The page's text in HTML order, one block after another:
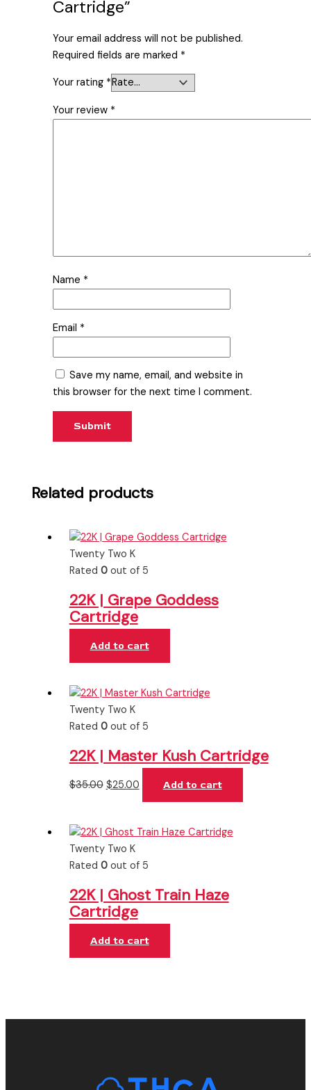
Cartridge”
Your email address will not be published.
Required fields are marked *
Your rating *
Your review *
Name *
Email *
Save my name, email, and website in
this browser for the next time I comment.
Related products
Twenty Two K
Rated 0out of 5
22K | Grape Goddess
Cartridge
Add to cart
Twenty Two K
Rated 0out of 5
22K | Master Kush Cartridge
$35.00 $25.00 Add to cart
Twenty Two K
Rated 0out of 5
22K | Ghost Train Haze
Cartridge
Add to cart